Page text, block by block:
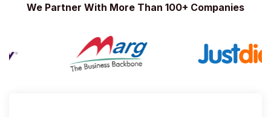
We Partner With More Than 100+ Companies